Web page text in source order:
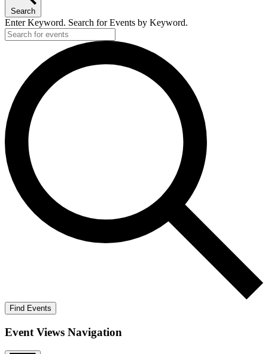
Search
Enter Keyword. Search for Events by Keyword.
Find Events
Event Views Navigation